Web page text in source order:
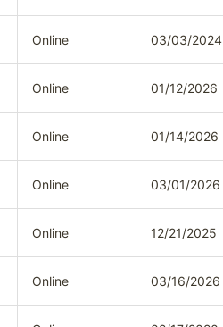
Online 03/03/2024
Online 01/12/2026
Online 01/14/2026
Online 03/01/2026
Online 12/21/2025
Online 03/16/2026